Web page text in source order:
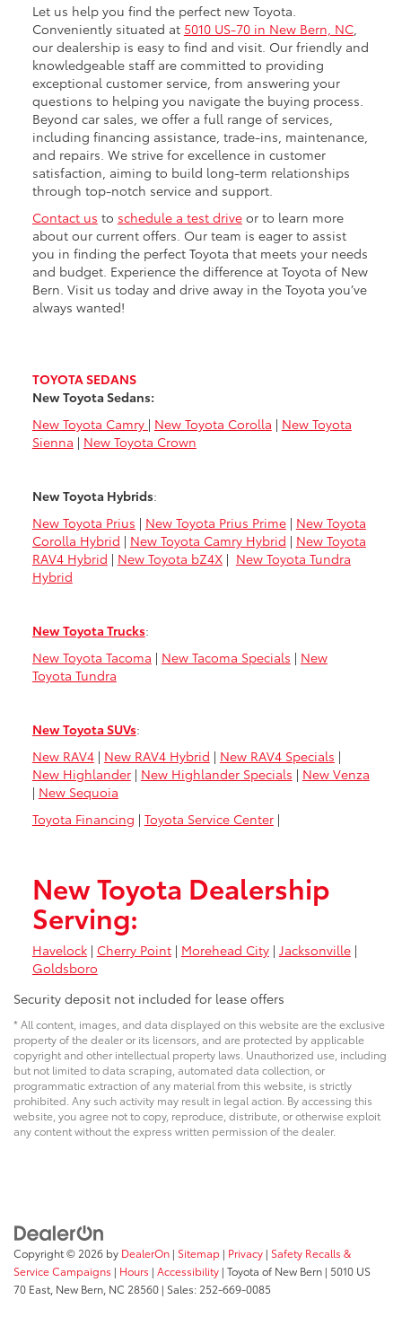
Let us help you find the perfect new Toyota.
Conveniently situated at 5010 US-70 in New Bern, NC,
our dealership is easy to find and visit. Our friendly and
knowledgeable staff are committed to providing
exceptional customer service, from answering your
questions to helping you navigate the buying process.
Beyond car sales, we offer a full range of services,
including financing assistance, trade-ins, maintenance,
and repairs. We strive for excellence in customer
satisfaction, aiming to build long-term relationships
through top-notch service and support.
Contact us to schedule a test driveor to learn more
about our current offers. Our team is eager to assist
you in finding the perfect Toyota that meets your needs
and budget. Experience the difference at Toyota of New
Bern. Visit us today and drive away in the Toyota you’ve
always wanted!
TOYOTA SEDANS
New Toyota Sedans:
New Toyota Camry | New Toyota Corolla | New Toyota
Sienna | New Toyota Crown
New Toyota Hybrids:
New Toyota Prius | New Toyota Prius Prime| New Toyota
Corolla Hybrid | New Toyota Camry Hybrid | New Toyota
RAV4 Hybrid | New Toyota bZ4X| New Toyota Tundra
Hybrid
New Toyota Trucks:
New Toyota Tacoma | New Tacoma Specials | New
Toyota Tundra
New Toyota SUVs:
New RAV4| New RAV4 Hybrid | New RAV4 Specials |
New Highlander| New Highlander Specials | New Venza
| New Sequoia
Toyota Financing | Toyota Service Center|
New Toyota Dealership
Serving:
Havelock| Cherry Point| Morehead City| Jacksonville|
Goldsboro
Security deposit not included for lease offers
* All content, images, and data displayed on this website are the exclusive
property of the dealer or its licensors, and are protected by applicable
copyright and other intellectual property laws. Unauthorized use, including
but not limited to data scraping, automated data collection, or
programmatic extraction of any material from this website, is strictly
prohibited. Any such activity may result in legal action. By accessing this
website, you agree not to copy, reproduce, distribute, or otherwise exploit
any content without the express written permission of the dealer.
Copyright © 2026 by DealerOn | Sitemap | Privacy | Safety Recalls &
Service Campaigns | Hours | Accessibility | Toyota of New Bern | 5010 US
70 East, New Bern, NC 28560 | Sales:252-669-0085